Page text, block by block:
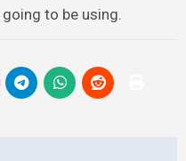
to be using.